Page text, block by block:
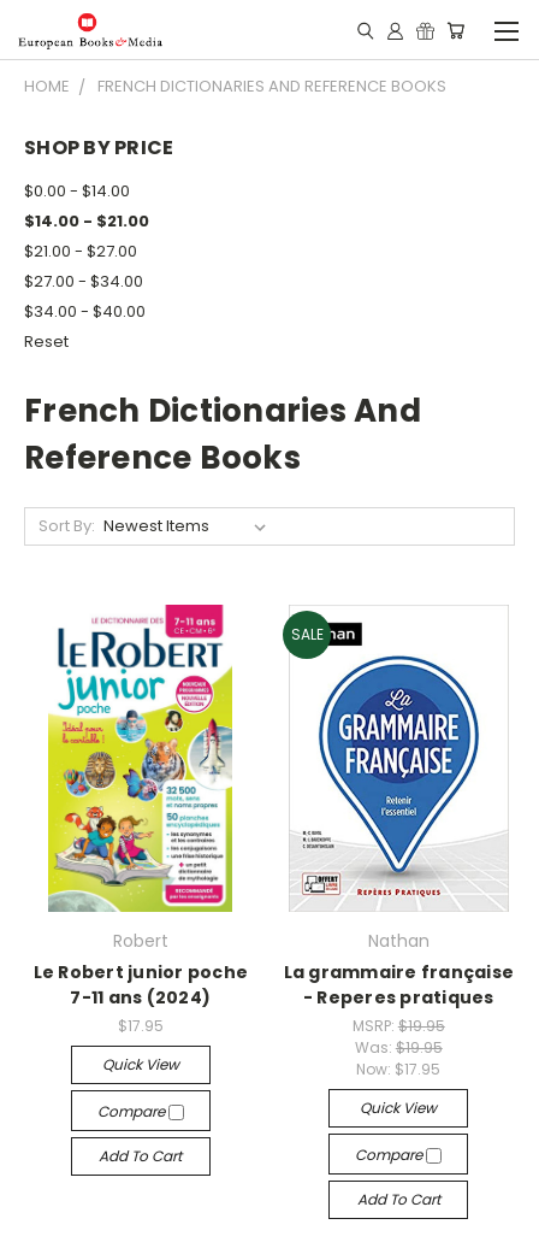
HOME FRENCH DICTIONARIES AND REFERENCE BOOKS
SHOP BY PRICE
$0.00 - $14.00
$14.00 - $21.00
$21.00 - $27.00
$27.00 - $34.00
$34.00 - $40.00
Reset
French Dictionaries And
Reference Books
Sort By:
Robert
Le Robert junior poche
7-11 ans (2024)
$17.95
Quick View
Compare
Add To Cart
SALE
Nathan
La grammaire française
- Reperes pratiques
MSRP: $19.95
Was: $19.95
Now: $17.95
Quick View
Compare
Add To Cart